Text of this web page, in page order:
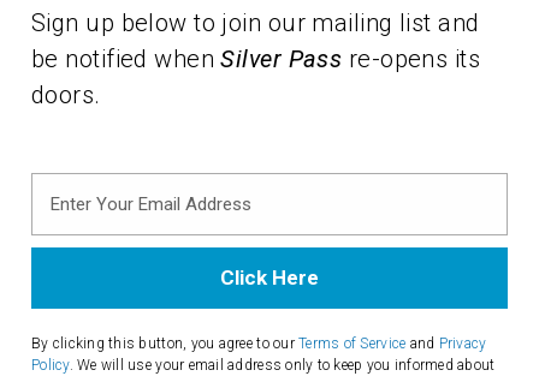
Sign up below to join our mailing list and
be notified whenSilver Pass re-opens its
doors.
Your
Address
By clicking this button, you agree to ourTerms of Service and Privacy
Policy. We will use your email address only to keep you informed about